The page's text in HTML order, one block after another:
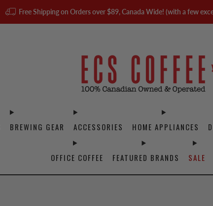
Free Shipping on Orders over $89, Canada Wide! (with a few
BREWING GEAR ACCESSORIES HOME APPLIANCES
OFFICE COFFEE FEATURED BRANDS SALE